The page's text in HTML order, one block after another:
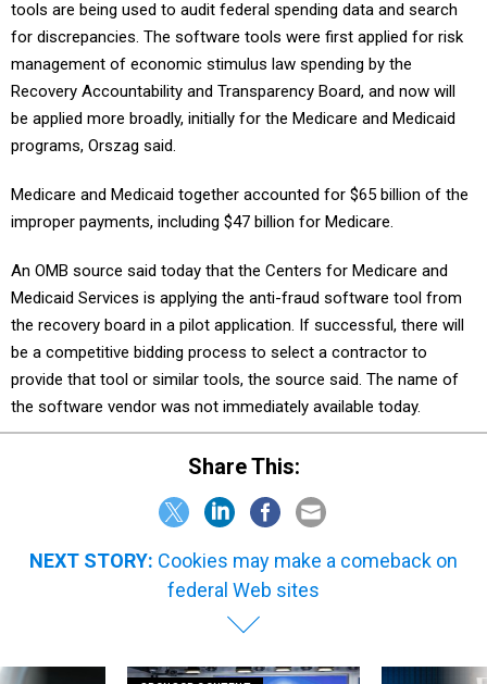
for discrepancies. The software tools were first applied for risk
management of economic stimulus law spending by the
Recovery Accountability and Transparency Board, and now will
be applied more broadly, initially for the Medicare and Medicaid
programs, Orszag said.
improper payments, including $47 billion for Medicare.
Medicaid Services is applying the anti-fraud software tool from
the recovery board in a pilot application. If successful, there will
be a competitive bidding process to select a contractor to
provide that tool or similar tools, the source said. The name of
the software vendor was not immediately available today.
Share This:
federal Web sites